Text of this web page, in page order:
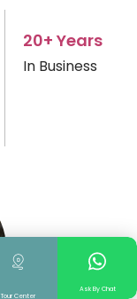
20+ Years
In Business
Tour Center
Ask By Chat